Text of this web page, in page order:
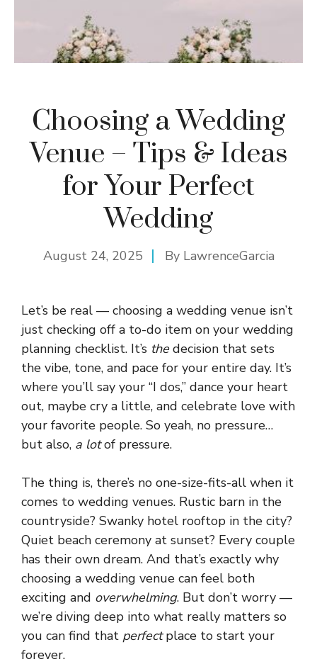
Choosing a Wedding
Venue – Tips & Ideas
for Your Perfect
Wedding
August 24, 2025 By LawrenceGarcia
Let’s be real — choosing a wedding venue isn’t
just checking off a to-do item on your wedding
planning checklist. It’s thedecision that sets
the vibe, tone, and pace for your entire day. It’s
where you’ll say your “I dos,” dance your heart
out, maybe cry a little, and celebrate love with
your favorite people. So yeah, no pressure…
but also, a lotof pressure.
The thing is, there’s no one-size-fits-all when it
comes to wedding venues. Rustic barn in the
countryside? Swanky hotel rooftop in the city?
Quiet beach ceremony at sunset? Every couple
has their own dream. And that’s exactly why
choosing a wedding venue can feel both
exciting and overwhelming. But don’t worry —
we’re diving deep into what really matters so
you can find that perfectplace to start your
forever.